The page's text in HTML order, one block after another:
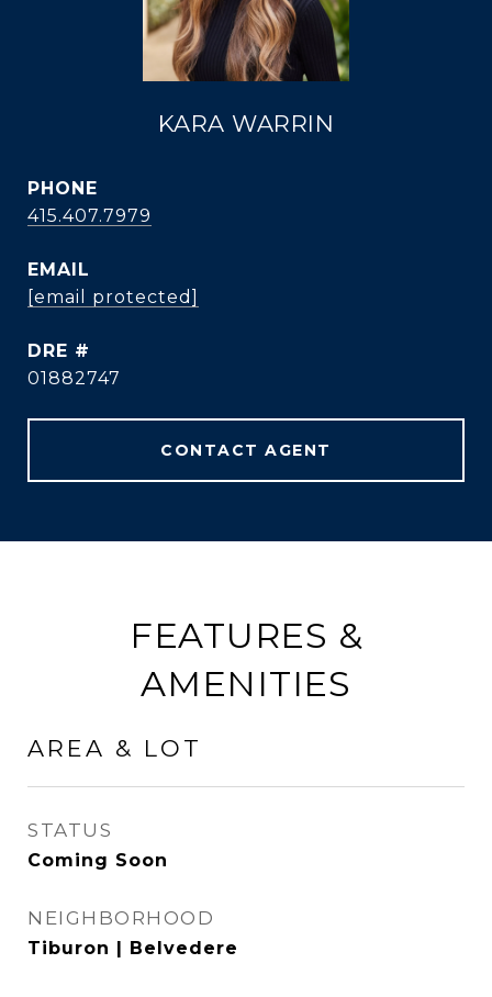
KARA WARRIN
PHONE
415.407.7979
EMAIL
[email protected]
DRE #
01882747
CONTACT AGENT
FEATURES &
AMENITIES
AREA & LOT
STATUS
Coming Soon
NEIGHBORHOOD
Tiburon | Belvedere